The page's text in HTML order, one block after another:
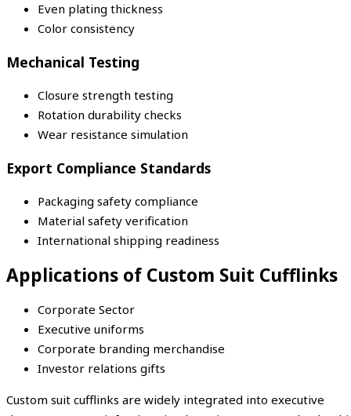
Even plating thickness
Color consistency
Mechanical Testing
Closure strength testing
Rotation durability checks
Wear resistance simulation
Export Compliance Standards
Packaging safety compliance
Material safety verification
International shipping readiness
Applications of Custom Suit Cufflinks
Corporate Sector
Executive uniforms
Corporate branding merchandise
Investor relations gifts
Custom suit cufflinks are widely integrated into executive